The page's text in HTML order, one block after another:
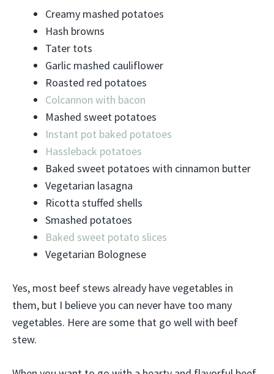
Creamy mashed potatoes
Hash browns
Tater tots
Garlic mashed cauliflower
Roasted red potatoes
Colcannon with bacon
Mashed sweet potatoes
Instant pot baked potatoes
Hassleback potatoes
Baked sweet potatoes with cinnamon butter
Vegetarian lasagna
Ricotta stuffed shells
Smashed potatoes
Baked sweet potato slices
Vegetarian Bolognese
Yes, most beef stews already have vegetables in
them, but I believe you can never have too many
vegetables. Here are some that go well with beef
stew.